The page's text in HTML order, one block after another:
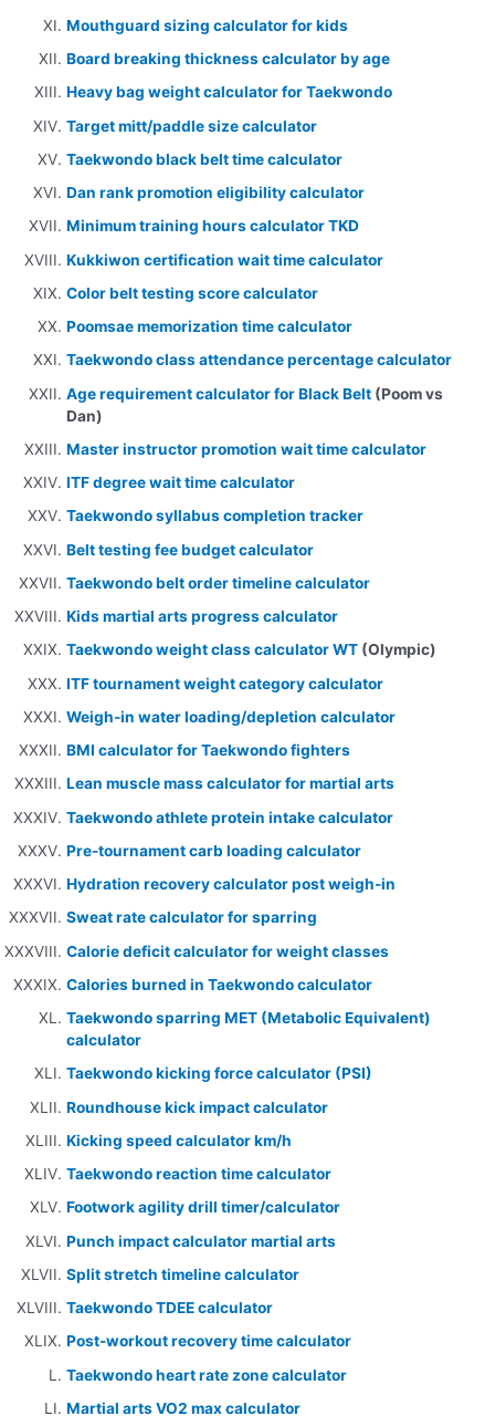
Mouthguard sizing calculator for kids
Board breaking thickness calculator by age
Heavy bag weight calculator for Taekwondo
Target mitt/paddle size calculator
Taekwondo black belt time calculator
Dan rank promotion eligibility calculator
Minimum training hours calculator TKD
Kukkiwon certification wait time calculator
Color belt testing score calculator
Poomsae memorization time calculator
Taekwondo class attendance percentage calculator
Age requirement calculator for Black Belt (Poom vs
Dan)
Master instructor promotion wait time calculator
ITF degree wait time calculator
Taekwondo syllabus completion tracker
Belt testing fee budget calculator
Taekwondo belt order timeline calculator
Kids martial arts progress calculator
Taekwondo weight class calculator WT (Olympic)
ITF tournament weight category calculator
Weigh-in water loading/depletion calculator
BMI calculator for Taekwondo fighters
Lean muscle mass calculator for martial arts
Taekwondo athlete protein intake calculator
Pre-tournament carb loading calculator
Hydration recovery calculator post weigh-in
Sweat rate calculator for sparring
Calorie deficit calculator for weight classes
Calories burned in Taekwondo calculator
Taekwondo sparring MET (Metabolic Equivalent)
calculator
Taekwondo kicking force calculator (PSI)
Roundhouse kick impact calculator
Kicking speed calculator km/h
Taekwondo reaction time calculator
Footwork agility drill timer/calculator
Punch impact calculator martial arts
Split stretch timeline calculator
Taekwondo TDEE calculator
Post-workout recovery time calculator
Taekwondo heart rate zone calculator
Martial arts VO2 max calculator